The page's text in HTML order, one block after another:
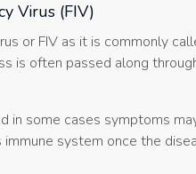
Virus (FIV)
or FIV as it is commonly
is often passed along
in some cases symptoms
system once the